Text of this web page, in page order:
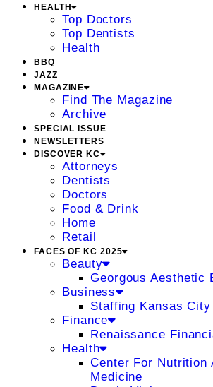
HEALTH
Top Doctors
Top Dentists
Health
BBQ
JAZZ
MAGAZINE
Find The Magazine
Archive
SPECIAL ISSUE
NEWSLETTERS
DISCOVER KC
Attorneys
Dentists
Doctors
Food & Drink
Home
Retail
FACES OF KC 2025
Beauty
Georgous Aesthetic
Business
Staffing Kansas City
Finance
Renaissance
Health
Center For Nutrition
Medicine